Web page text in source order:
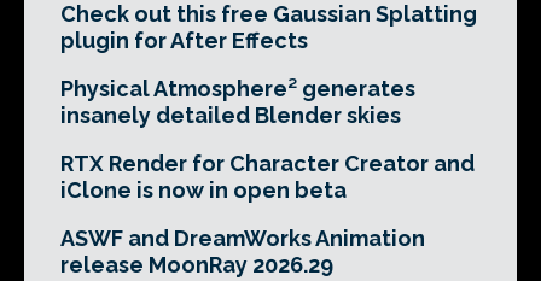
Check out this free Gaussian Splatting
plugin for After Effects
Physical Atmosphere² generates
insanely detailed Blender skies
RTX Render for Character Creator and
iClone is now in open beta
ASWF and DreamWorks Animation
release MoonRay 2026.29